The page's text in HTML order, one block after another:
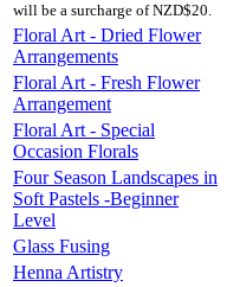
will be a surcharge of NZD$20.
Floral Art - Dried Flower
Arrangements
Floral Art - Fresh Flower
Arrangement
Floral Art - Special
Occasion Florals
Four Season Landscapes in
Soft Pastels -Beginner
Level
Glass Fusing
Henna Artistry